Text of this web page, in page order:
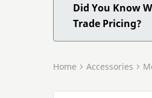
Did You Know
Trade Pricing?
Home Accessories